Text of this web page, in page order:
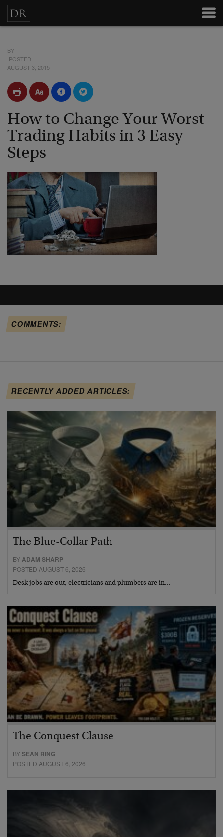
BY
POSTED
AUGUST 3, 2015
How to Change Your Worst
Trading Habits in 3 Easy
Steps
COMMENTS:
RECENTLY ADDED ARTICLES:
The Blue-Collar Path
BYADAM SHARP
POSTED AUGUST 6, 2026
Desk jobs are out, electricians and plumbers are in…
The Conquest Clause
BYSEAN RING
POSTED AUGUST 6, 2026